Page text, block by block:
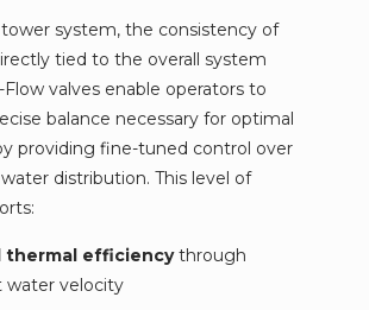
system, the consistency of
tied to the overall system
Flow valves enable operators to
balance necessary for optimal
providing fine-tuned control over
distribution. This level of
thermal efficiencythrough
water velocity